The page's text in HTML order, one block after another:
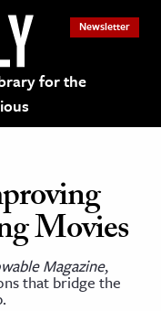
for the
Newsletter
Movies
Magazine,
that bridge the